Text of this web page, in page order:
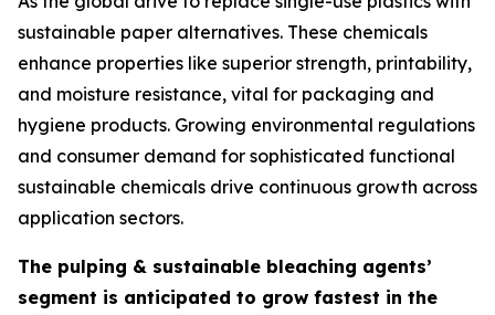
sustainable paper alternatives. These chemicals
enhance properties like superior strength, printability,
and moisture resistance, vital for packaging and
hygiene products. Growing environmental regulations
and consumer demand for sophisticated functional
sustainable chemicals drive continuous growth across
application sectors.
The pulping & sustainable bleaching agents’
segment is anticipated to grow fastest in the